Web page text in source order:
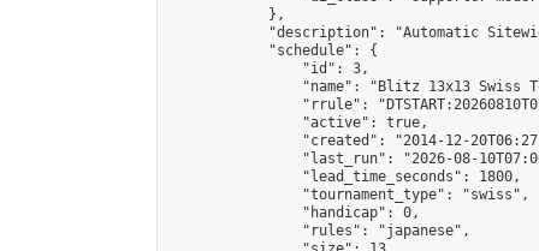
            },
"description": "Automatic
            "schedule": {
                "id": 3,
"name": "Blitz 13x13 Swiss
"rrule":
                "active": true,
"created": "2014-12-
"last_run": "2026-08-
                "lead_time_seconds": 1800,
                "tournament_type": "swiss",
                "handicap": 0,
                "rules": "japanese",